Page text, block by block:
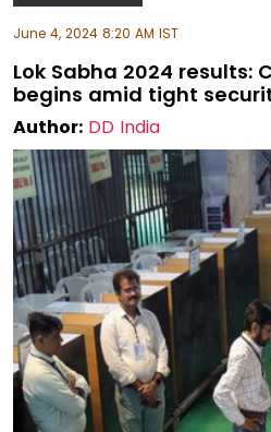
June 4, 2024 8:20 AM IST
Lok Sabha 2024 results:
begins amid tight
Author: DD India